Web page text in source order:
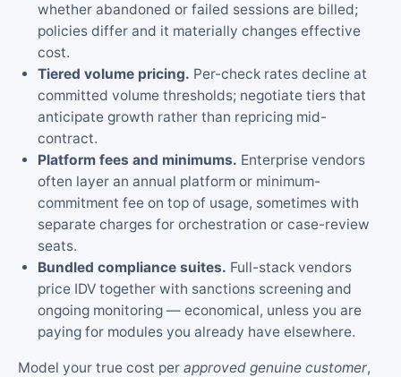
whether abandoned or failed sessions are billed;
policies differ and it materially changes effective
cost.
Tiered volume pricing. Per-check rates decline at
committed volume thresholds; negotiate tiers that
anticipate growth rather than repricing mid-
contract.
Platform fees and minimums. Enterprise vendors
often layer an annual platform or minimum-
commitment fee on top of usage, sometimes with
separate charges for orchestration or case-review
seats.
Bundled compliance suites. Full-stack vendors
price IDV together with sanctions screening and
ongoing monitoring — economical, unless you are
paying for modules you already have elsewhere.
Model your true cost per approved genuine customer,